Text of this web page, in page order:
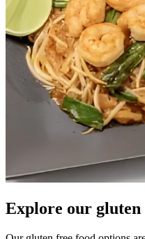
Explore our gluten